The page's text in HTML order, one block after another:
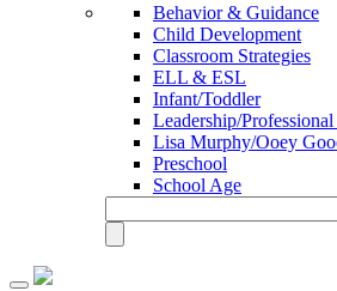
Behavior & Guidance
Child Development
Classroom Strategies
ELL & ESL
Infant/Toddler
Leadership/
Lisa Murphy/Ooey
Preschool
School Age